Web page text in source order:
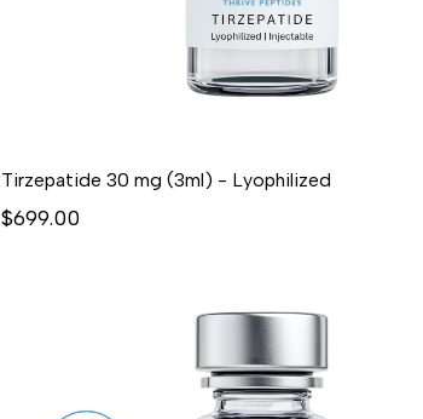
Tirzepatide 30 mg (3ml) - Lyophilized
$699.00